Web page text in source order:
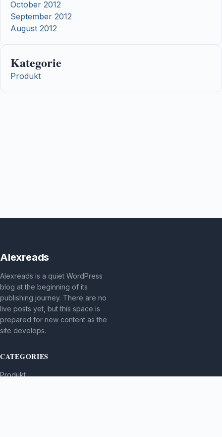
October 2012
September 2012
August 2012
Kategorie
Produkt
Alexreads
Alexreads is a quiet WordPress
blog at the beginning of its
publishing journey. There are no
live posts yet, but this space is
prepared for new content as the
site develops.
CATEGORIES
Produkt